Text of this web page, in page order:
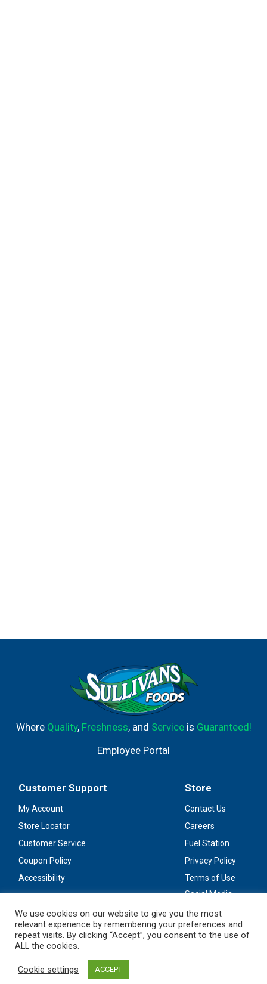
Where Quality, Freshness, and Serviceis Guaranteed!
Employee Portal
Customer Support
My Account
Store Locator
Customer Service
Coupon Policy
Accessibility
Store
Contact Us
Careers
Fuel Station
Privacy Policy
Terms of Use
Social Media
Stay Connected
We use cookies on our website to give you the most
relevant experience by remembering your preferences and
repeat visits. By clicking “Accept”, you consent to the use of
ALL the cookies.
Cookie settings ACCEPT